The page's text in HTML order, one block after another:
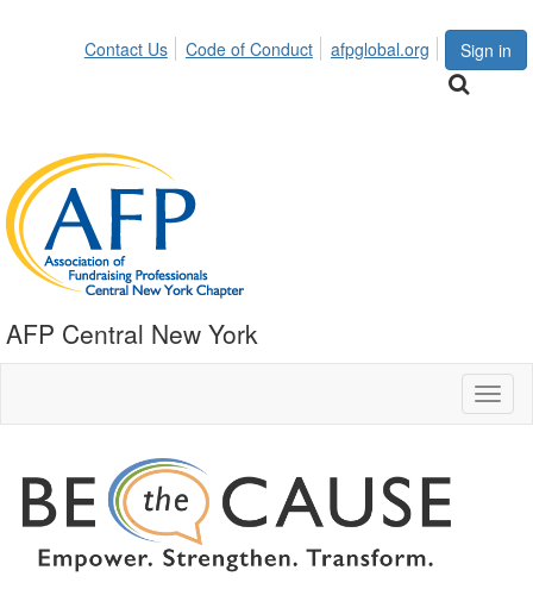
Sign in
Contact Us Code of Conduct afpglobal.org
AFP Central New York